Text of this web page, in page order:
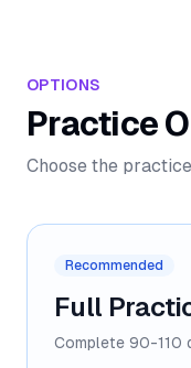
OPTIONS
Practice
Choose the
Recommended
Full
Complete 90-110